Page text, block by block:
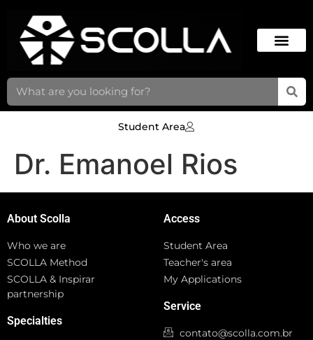
Student Area
Dr. Emanoel Rios
About Scolla
Who we are
SCOLLA Method
SCOLLA & Inspirar
partnership
Specialties
Access
Student Area
Teacher's area
My Applications
Service
contato@scolla.com.br